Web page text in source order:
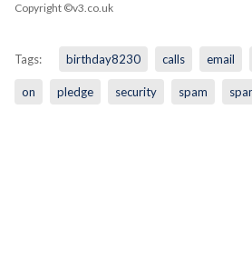
Copyright ©v3.co.uk
Tags: birthday8230 calls email
on pledge security spam